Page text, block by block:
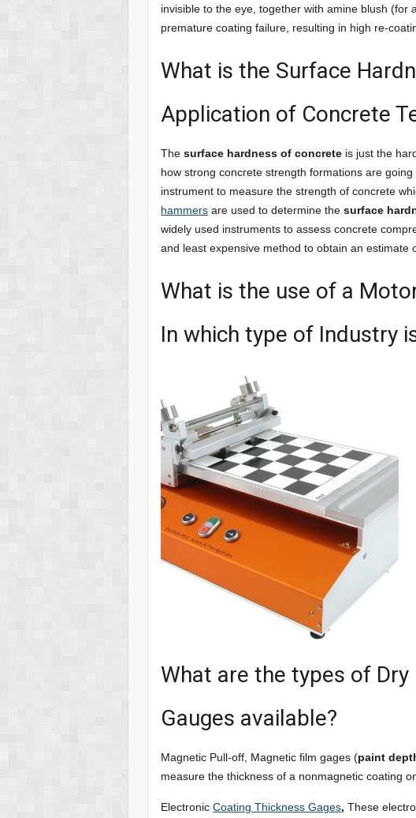
invisible to the eye, together with amine blush (for
premature coating failure, resulting in high re-
What is the Surface
Application of Concrete
Thesurface hardness of concrete is just the
how strong concrete strength formations are
instrument to measure the strength of concrete
hammers are used to determine thesurface
widely used instruments to assess concrete
and least expensive method to obtain an estimate
What is the use of a
In which type of Industry
What are the types of Dry
Gauges available?
Magnetic Pull-off, Magnetic film gages (paint
measure the thickness of a nonmagnetic coating
ElectronicCoating Thickness Gages, These